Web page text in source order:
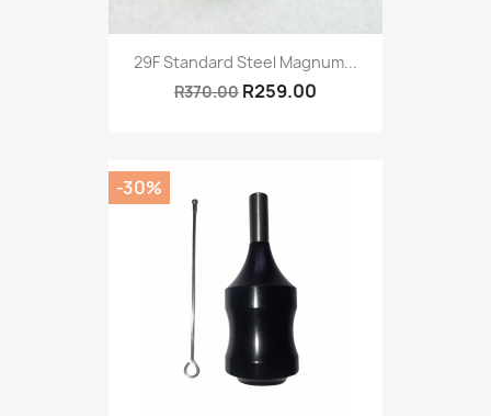
29F Standard Steel Magnum...
R370.00 R259.00
-30%